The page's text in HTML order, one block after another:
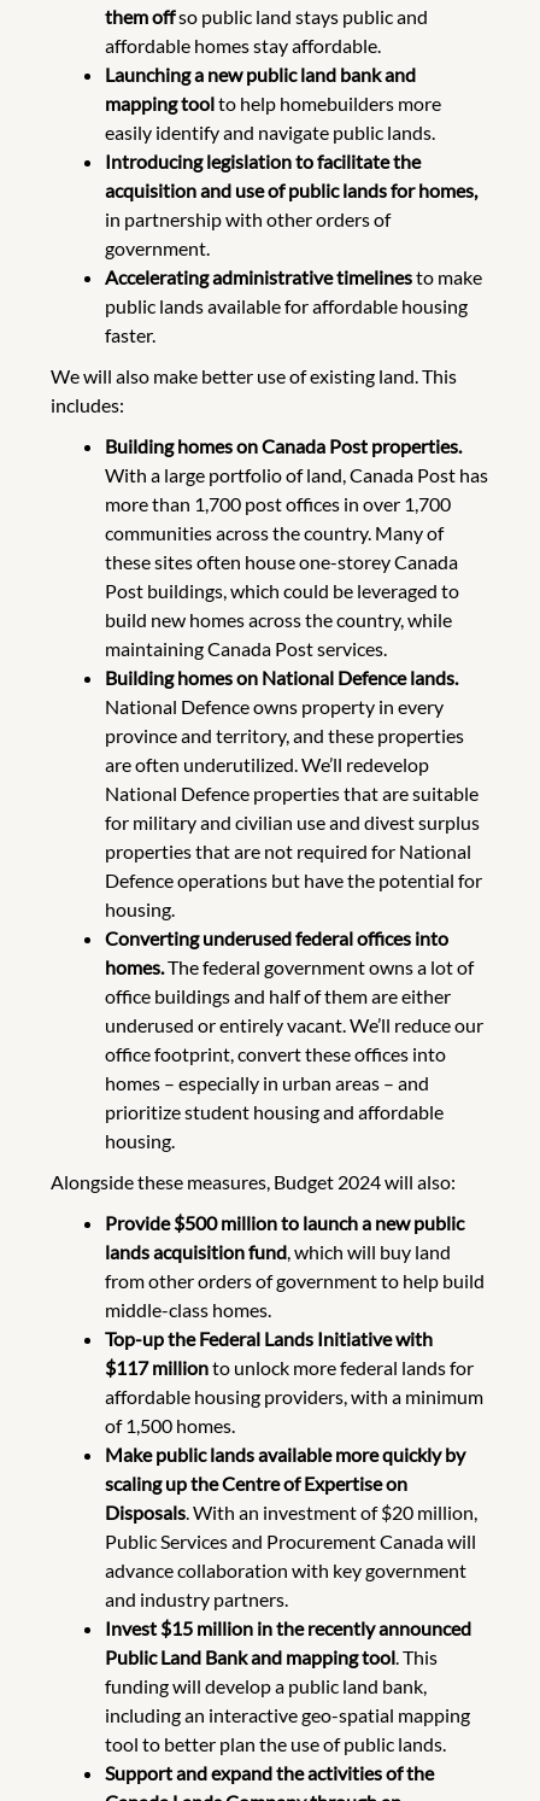
them offso public land stays public and
affordable homes stay affordable.
Launching a new public land bank and
mapping toolto help homebuilders more
easily identify and navigate public lands.
Introducing legislation to facilitate the
acquisition and use of public lands for homes,
in partnership with other orders of
government.
Accelerating administrative timelinesto make
public lands available for affordable housing
faster.
We will also make better use of existing land. This
includes:
Building homes on Canada Post properties.
With a large portfolio of land, Canada Post has
more than 1,700 post offices in over 1,700
communities across the country. Many of
these sites often house one-storey Canada
Post buildings, which could be leveraged to
build new homes across the country, while
maintaining Canada Post services.
Building homes on National Defence lands.
National Defence owns property in every
province and territory, and these properties
are often underutilized. We’ll redevelop
National Defence properties that are suitable
for military and civilian use and divest surplus
properties that are not required for National
Defence operations but have the potential for
housing.
Converting underused federal offices into
homes.The federal government owns a lot of
office buildings and half of them are either
underused or entirely vacant. We’ll reduce our
office footprint, convert these offices into
homes – especially in urban areas – and
prioritize student housing and affordable
housing.
Alongside these measures, Budget 2024 will also:
Provide $500 million to launch a new public
lands acquisition fund, which will buy land
from other orders of government to help build
middle-class homes.
Top-up the Federal Lands Initiative with
$117 millionto unlock more federal lands for
affordable housing providers, with a minimum
of 1,500 homes.
Make public lands available more quickly by
scaling up the Centre of Expertise on
Disposals. With an investment of $20 million,
Public Services and Procurement Canada will
advance collaboration with key government
and industry partners.
Invest $15 million in the recently announced
Public Land Bank and mapping tool. This
funding will develop a public land bank,
including an interactive geo-spatial mapping
tool to better plan the use of public lands.
Support and expand the activities of the